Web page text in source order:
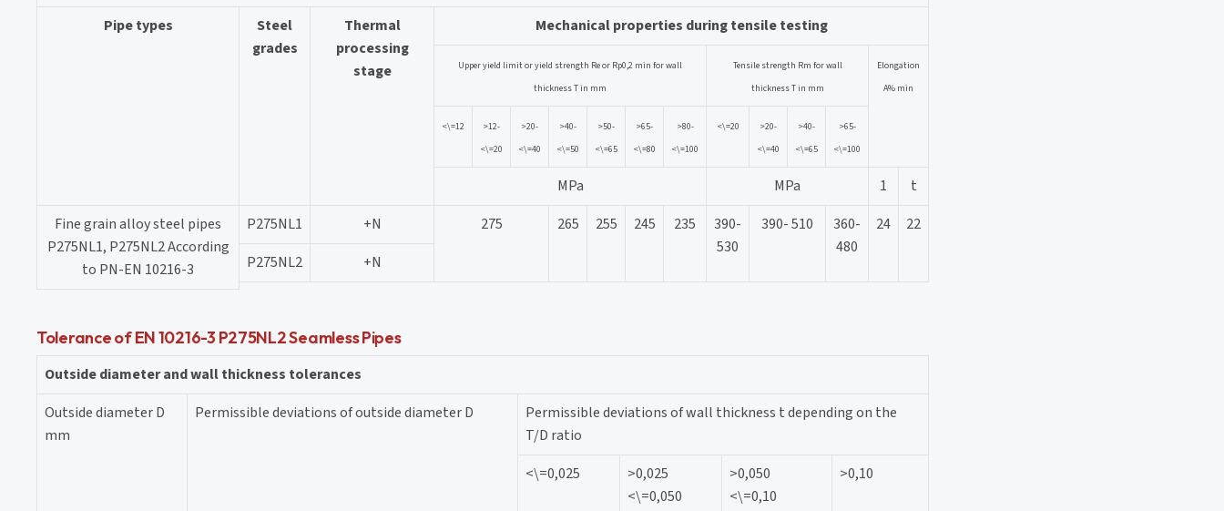
Pipe types
Steel
grades
Thermal
processing
stage
Mechanical properties during tensile testing
Upper yield limit or yield strength Re or Rp0,2 min for wall
thickness T in mm
Tensile strength Rm for wall
thickness T in mm
Elongation
A% min
<\=12
>12-
<\=20
>20-
<\=40
>40-
<\=50
>50-
<\=65
>65-
<\=80
>80-
<\=100
<\=20
>20-
<\=40
>40-
<\=65
>65-
<\=100
MPa MPa 1
t
Fine grain alloy steel pipes
P275NL1, P275NL2 According
to PN-EN 10216-3
P275NL1 +N 275 265 255 245 235
390-
530
390- 510
360-
480
24
22
P275NL2
+N
Tolerance of EN 10216-3 P275NL2 Seamless Pipes
Outside diameter and wall thickness tolerances
Outside diameter D
mm
Permissible deviations of outside diameter D
Permissible deviations of wall thickness t depending on the
T/D ratio
<\=0,025
>0,025
<\=0,050
>0,050
<\=0,10
>0,10